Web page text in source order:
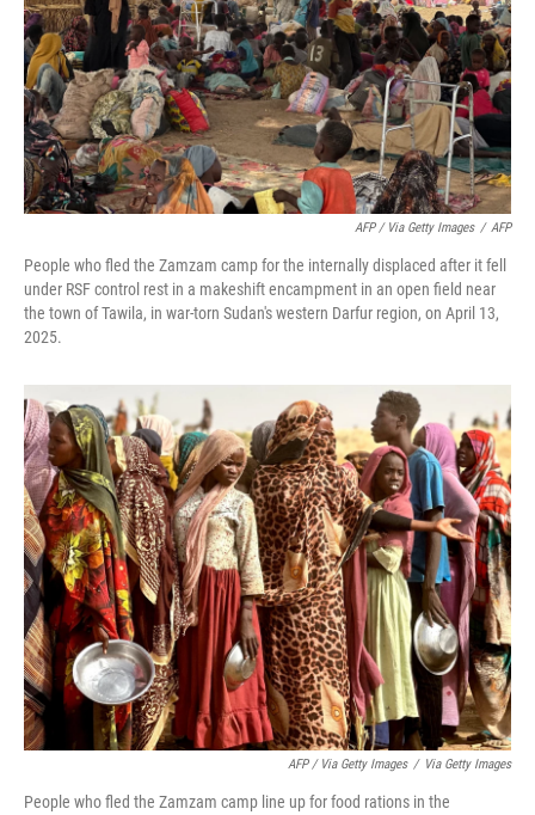
AFP / Via Getty Images / AFP
People who fled the Zamzam camp for the internally displaced after it fell
under RSF control rest in a makeshift encampment in an open field near
the town of Tawila, in war-torn Sudan's western Darfur region, on April 13,
2025.
AFP / Via Getty Images / Via Getty Images
People who fled the Zamzam camp line up for food rations in the